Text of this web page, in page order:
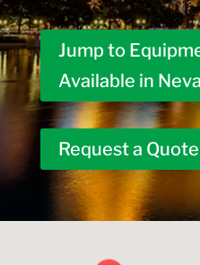
Jump to
Available in
Request a Quote